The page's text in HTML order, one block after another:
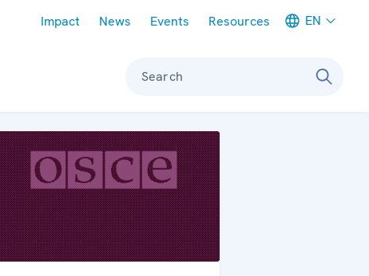
Impact News Events Resources EN
Search